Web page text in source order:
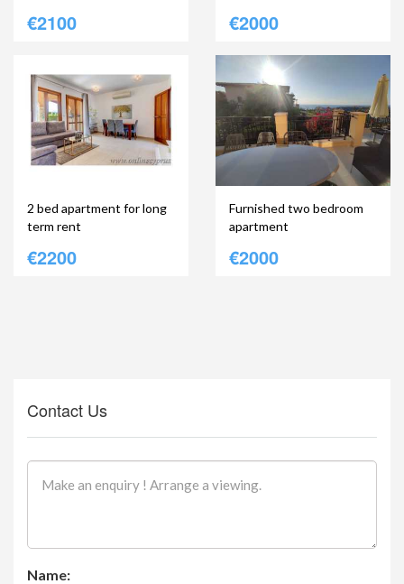
€2100 €2000
2 bed apartment for long
term rent
€2200
Furnished two bedroom
apartment
€2000
Contact Us
Name: